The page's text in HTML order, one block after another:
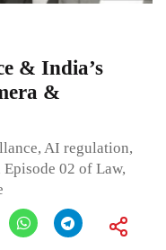
& India’s
&
AI regulation,
02 of Law,